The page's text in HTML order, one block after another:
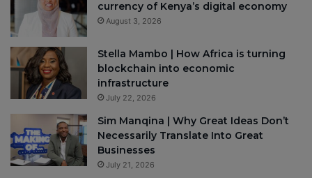
currency of Kenya’s digital economy
August 3, 2026
Stella Mambo | How Africa is turning
blockchain into economic
infrastructure
July 22, 2026
Sim Manqina | Why Great Ideas Don’t
Necessarily Translate Into Great
Businesses
July 21, 2026